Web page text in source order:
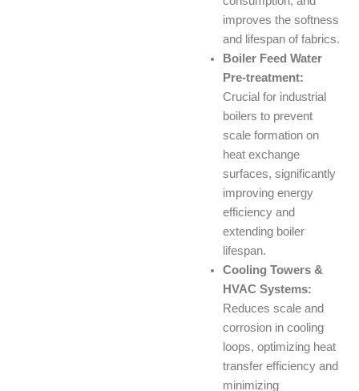
improves the softness
and lifespan of fabrics.
Boiler Feed Water
Pre-treatment:
Crucial for industrial
boilers to prevent
scale formation on
heat exchange
surfaces, significantly
improving energy
efficiency and
extending boiler
lifespan.
Cooling Towers &
HVAC Systems:
Reduces scale and
corrosion in cooling
loops, optimizing heat
transfer efficiency and
minimizing